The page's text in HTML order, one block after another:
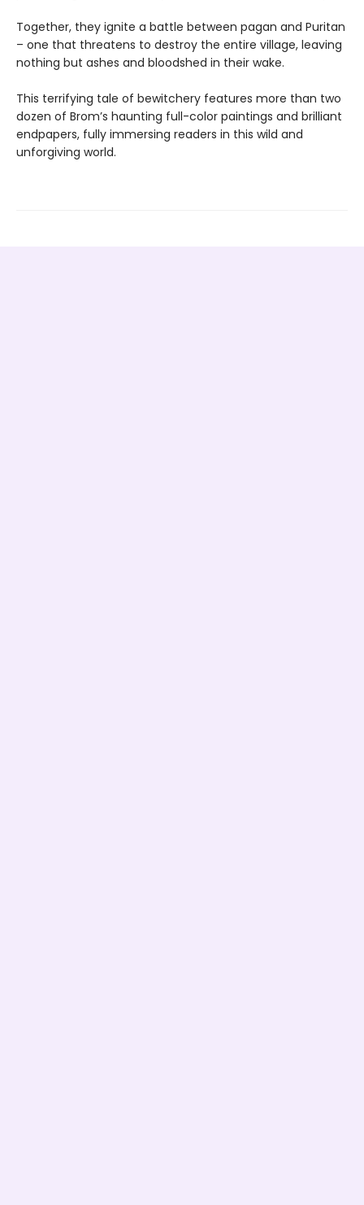
Together, they ignite a battle between pagan and Puritan
– one that threatens to destroy the entire village, leaving
nothing but ashes and bloodshed in their wake.
This terrifying tale of bewitchery features more than two
dozen of Brom’s haunting full-color paintings and brilliant
endpapers, fully immersing readers in this wild and
unforgiving world.